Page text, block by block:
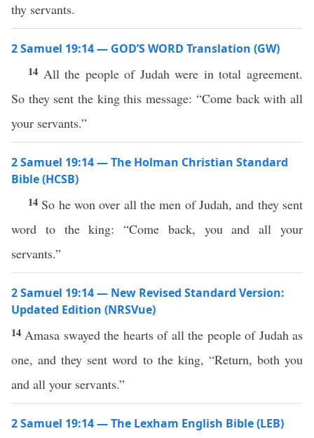
thy servants.
2 Samuel 19:14 — GOD’S WORD Translation (GW)
14 All the people of Judah were in total agreement.
So they sent the king this message: “Come back with all
your servants.”
2 Samuel 19:14 — The Holman Christian Standard
Bible (HCSB)
14 So he won over all the men of Judah, and they sent
word to the king: “Come back, you and all your
servants.”
2 Samuel 19:14 — New Revised Standard Version:
Updated Edition (NRSVue)
14 Amasa swayed the hearts of all the people of Judah as
one, and they sent word to the king, “Return, both you
and all your servants.”
2 Samuel 19:14 — The Lexham English Bible (LEB)